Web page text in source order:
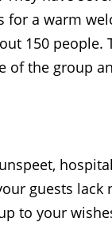
a warm
150
of the group
guests
to your